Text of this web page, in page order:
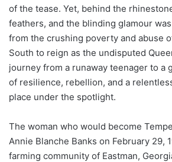
of the tease. Yet, behind the
feathers, and the blinding glamour
from the crushing poverty and abuse
South to reign as the undisputed
journey from a runaway teenager to a
of resilience, rebellion, and a
place under the spotlight.
The woman who would become
Annie Blanche Banks on February 29,
farming community of Eastman,